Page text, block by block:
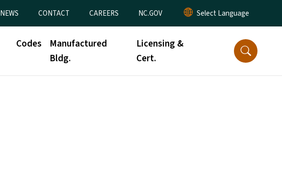
NEWS CONTACT CAREERS NC.GOV
Codes
Manufactured
Bldg.
Licensing &
Cert.